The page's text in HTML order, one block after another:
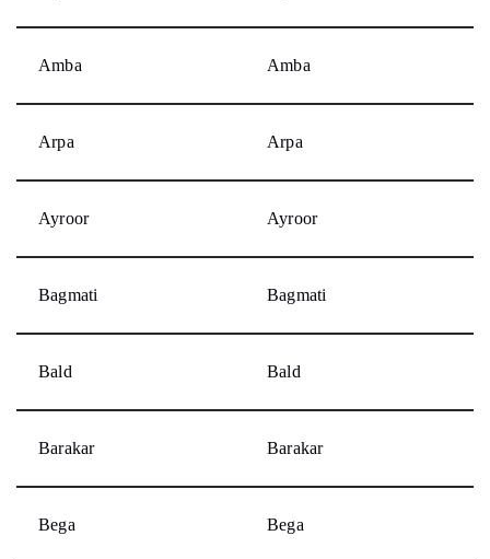
Amba Amba
Arpa Arpa
Ayroor Ayroor
Bagmati Bagmati
Bald Bald
Barakar Barakar
Bega Bega